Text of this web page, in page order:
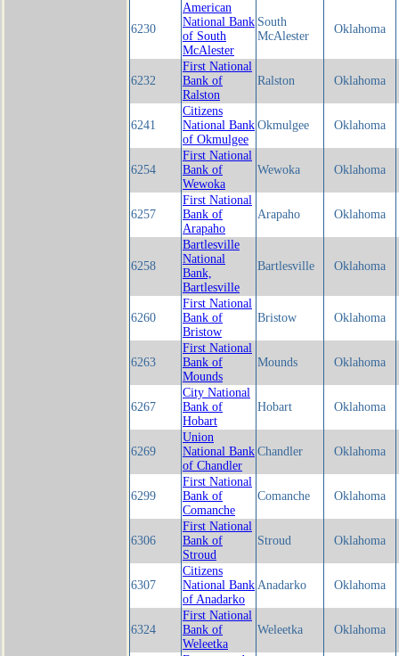
6230
American
National Bank
of South
McAlester
South
McAlester
Oklahoma
6232
First National
Bank of
Ralston
Ralston Oklahoma
6241
Citizens
National Bank
of Okmulgee
Okmulgee Oklahoma
6254
First National
Bank of
Wewoka
Wewoka Oklahoma
6257
First National
Bank of
Arapaho
Arapaho Oklahoma
6258
Bartlesville
National
Bank,
Bartlesville
Bartlesville Oklahoma
6260
First National
Bank of
Bristow
Bristow Oklahoma
6263
First National
Bank of
Mounds
Mounds Oklahoma
6267
City National
Bank of
Hobart
Hobart Oklahoma
6269
Union
National Bank
of Chandler
Chandler Oklahoma
6299
First National
Bank of
Comanche
Comanche Oklahoma
6306
First National
Bank of
Stroud
Stroud Oklahoma
6307
Citizens
National Bank
of Anadarko
Anadarko Oklahoma
6324
First National
Bank of
Weleetka
Weleetka Oklahoma